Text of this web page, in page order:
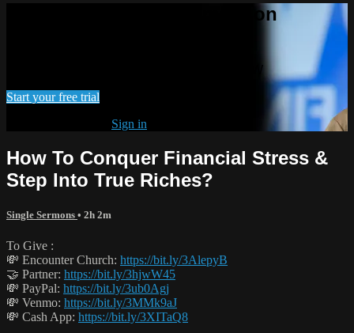
Watch this video and more on
Start your free trial
Sign in
How To Conquer Financial Stress &
Step Into True Riches?
Single Sermons • 2h 2m
To Give :
💸 Encounter Church: https://bit.ly/3AlepyB
🤝 Partner: https://bit.ly/3hjwW45
💸 PayPal: https://bit.ly/3ub0Agj
💸 Venmo: https://bit.ly/3MMk9aJ
💸 Cash App: https://bit.ly/3XITaQ8